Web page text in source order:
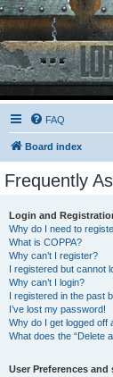
FAQ
Board index
Frequently
Login and
Why do I need to
What is COPPA?
Why can’t I register?
I registered but cannot
Why can’t I login?
I registered in the past
I’ve lost my password!
Why do I get logged off
What does the “Delete
User Preferences and